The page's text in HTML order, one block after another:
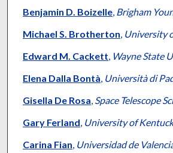
Benjamin D. Boizelle, Brigham
Michael S. Brotherton, University
Edward M. Cackett, Wayne State
Elena Dalla Bontà, Università di
Gisella De Rosa, Space Telescope
Gary Ferland, University of
Carina Fian, Universidad de